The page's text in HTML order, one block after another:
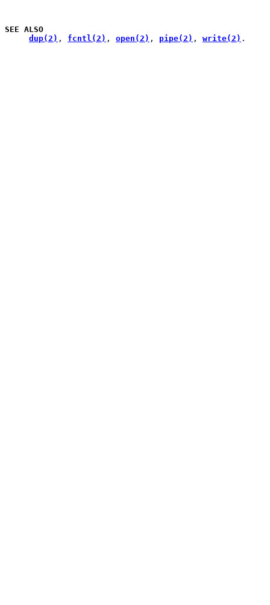
SEE ALSO
dup(2) , fcntl(2) , open(2) , pipe(2) , write(2) .